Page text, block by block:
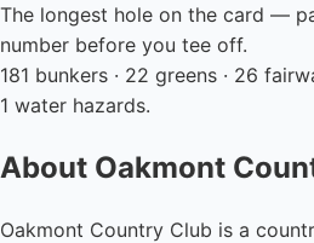
The longest hole on the card —
number before you tee off.
181 bunkers · 22 greens · 26
1 water hazards.
About Oakmont
Oakmont Country Club is a